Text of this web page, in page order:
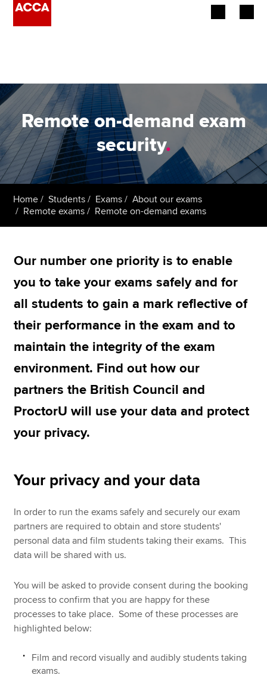
Employers
Learning providers
Members
Students
Apply now
MyACCA
Global
Search jobs
Find an accountant
Help & support
Remote on-demand exam
security.
Home Students Exams
About our exams
Remote exams
Remote on-demand exams
Our number one priority is to enable
you to take your exams safely and for
all students to gain a mark reflective of
their performance in the exam and to
maintain the integrity of the exam
environment. Find out how our
partners the British Council and
ProctorU will use your data and protect
your privacy.
Your privacy and your data
In order to run the exams safely and securely our exam
partners are required to obtain and store students'
personal data and film students taking their exams. This
data will be shared with us.
You will be asked to provide consent during the booking
process to confirm that you are happy for these
processes to take place. Some of these processes are
highlighted below:
Film and record visually and audibly students taking
exams.